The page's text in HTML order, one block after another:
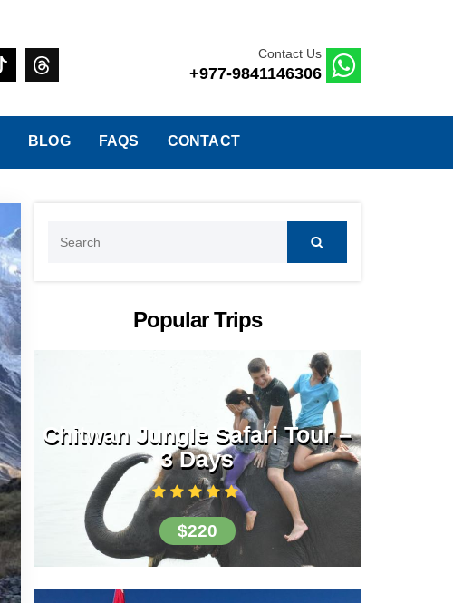
Contact Us
+977-9841146306
BLOG FAQS CONTACT
Popular Trips
Chitwan Jungle Safari Tour –
3 Days
$220